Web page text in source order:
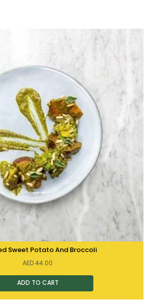
Sweet Potato And Broccoli
AED44.00